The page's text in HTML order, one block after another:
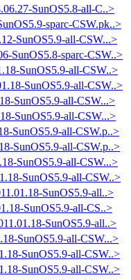
SunOS5.8-all-C..>
sparc-CSW.pk..>
SunOS5.9-all-CSW...>
SunOS5.8-sparc-CSW..>
SunOS5.9-all-CSW..>
SunOS5.9-all-CSW..>
SunOS5.9-all-CSW...>
SunOS5.9-all-CSW...>
SunOS5.9-all-CSW.p..>
SunOS5.9-all-CSW.p..>
SunOS5.9-all-CSW...>
SunOS5.9-all-CSW..>
SunOS5.9-all..>
SunOS5.9-all-CS..>
SunOS5.9-all..>
SunOS5.9-all-CSW...>
SunOS5.9-all-CSW..>
SunOS5.9-all-CSW..>